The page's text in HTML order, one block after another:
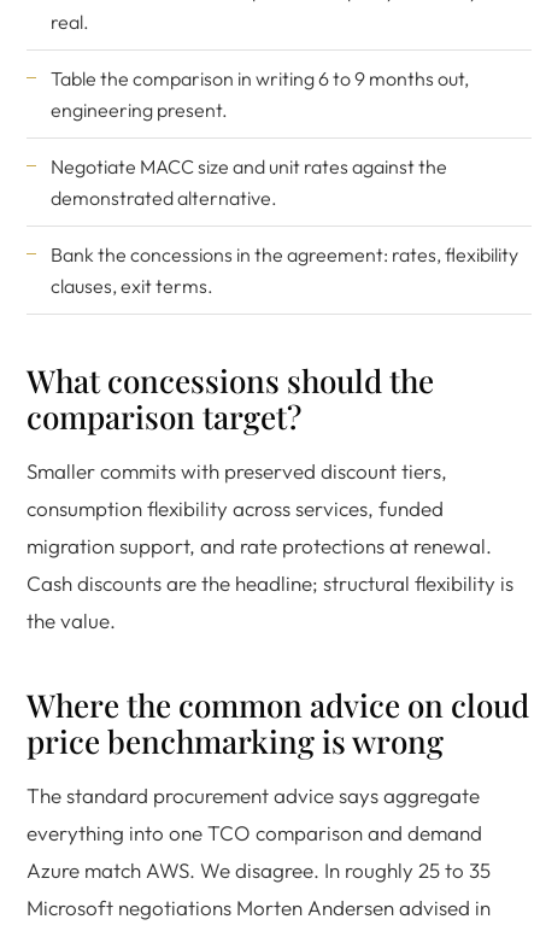
real.
Table the comparison in writing 6 to 9 months out,
engineering present.
Negotiate MACC size and unit rates against the
demonstrated alternative.
Bank the concessions in the agreement: rates, flexibility
clauses, exit terms.
What concessions should the
comparison target?
Smaller commits with preserved discount tiers,
consumption flexibility across services, funded
migration support, and rate protections at renewal.
Cash discounts are the headline; structural flexibility is
the value.
Where the common advice on cloud
price benchmarking is wrong
The standard procurement advice says aggregate
everything into one TCO comparison and demand
Azure match AWS. We disagree. In roughly 25 to 35
Microsoft negotiations Morten Andersen advised in